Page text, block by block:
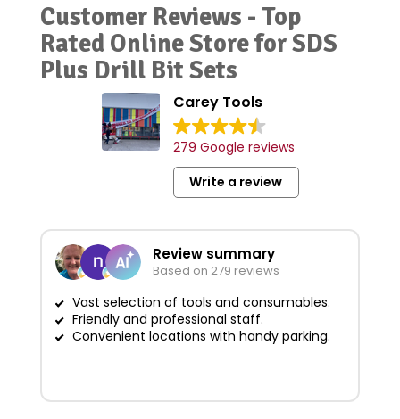
Customer Reviews - Top
Rated Online Store for SDS
Plus Drill Bit Sets
Carey Tools
279 Google reviews
Write a review
Review summary
Based on 279 reviews
Vast selection of tools and consumables.
Friendly and professional staff.
Convenient locations with handy parking.